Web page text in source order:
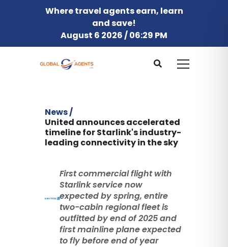
Where travel agents earn, learn
and save!
August 6 2026 / 06:29 PM
News /
United announces accelerated
timeline for Starlink's industry-
leading connectivity in the sky
First commercial flight with
Starlink service now
expected by spring, entire
two-cabin regional fleet is
outfitted by end of 2025 and
first mainline plane expected
to fly before end of year